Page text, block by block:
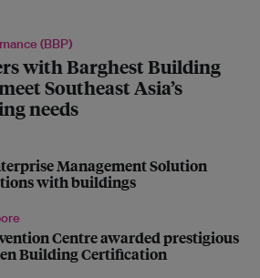
(BBP)
with Barghest Building
Southeast Asia’s
needs
Management Solution
with buildings
Centre awarded prestigious
Building Certification